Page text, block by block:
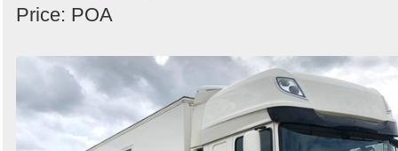
Price: POA